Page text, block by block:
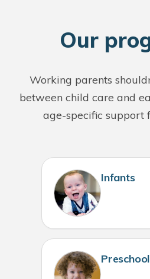
Our
Working parents
between child care and
age-specific support
Infants
Preschool